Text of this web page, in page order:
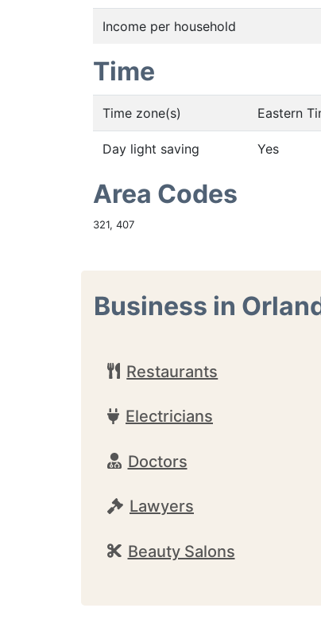
Income per household
Time
Time zone(s) Eastern
Day light saving Yes
Area Codes
321, 407
Business in
Restaurants
Electricians
Doctors
Lawyers
Beauty Salons